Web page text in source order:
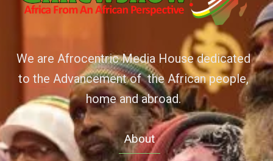
We are Afrocentric Media House dedicated
to the Advancement of the African people,
home and abroad.
About